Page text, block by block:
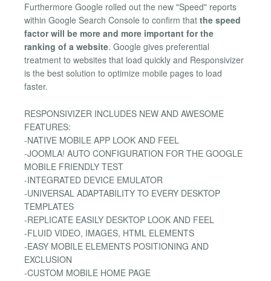
Furthermore Google rolled out the new "Speed" reports
within Google Search Console to confirm that the speed
factor will be more and more important for the
ranking of a website. Google gives preferential
treatment to websites that load quickly and Responsivizer
is the best solution to optimize mobile pages to load
faster.
RESPONSIVIZER INCLUDES NEW AND AWESOME
FEATURES:
-NATIVE MOBILE APP LOOK AND FEEL
-JOOMLA! AUTO CONFIGURATION FOR THE GOOGLE
MOBILE FRIENDLY TEST
-INTEGRATED DEVICE EMULATOR
-UNIVERSAL ADAPTABILITY TO EVERY DESKTOP
TEMPLATES
-REPLICATE EASILY DESKTOP LOOK AND FEEL
-FLUID VIDEO, IMAGES, HTML ELEMENTS
-EASY MOBILE ELEMENTS POSITIONING AND
EXCLUSION
-CUSTOM MOBILE HOME PAGE